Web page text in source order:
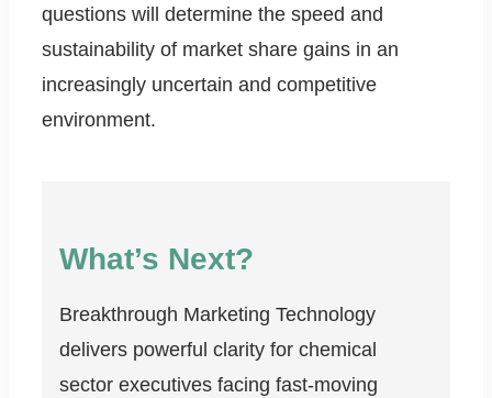
questions will determine the speed and
sustainability of market share gains in an
increasingly uncertain and competitive
environment.
What’s Next?
Breakthrough Marketing Technology
delivers powerful clarity for chemical
sector executives facing fast-moving